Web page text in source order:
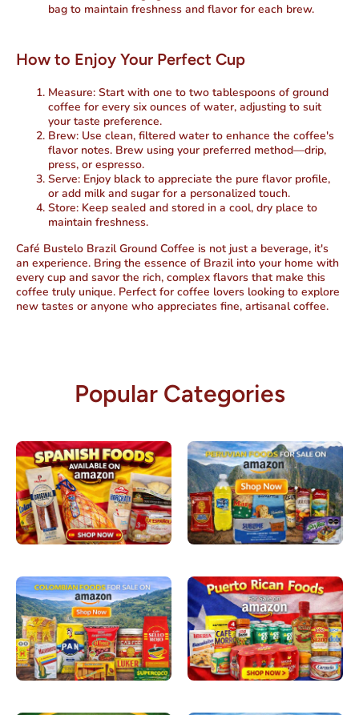
bag to maintain freshness and flavor for each brew.
How to Enjoy Your Perfect Cup
Measure: Start with one to two tablespoons of ground
coffee for every six ounces of water, adjusting to suit
your taste preference.
Brew: Use clean, filtered water to enhance the coffee's
flavor notes. Brew using your preferred method—drip,
press, or espresso.
Serve: Enjoy black to appreciate the pure flavor profile,
or add milk and sugar for a personalized touch.
Store: Keep sealed and stored in a cool, dry place to
maintain freshness.
Café Bustelo Brazil Ground Coffee is not just a beverage, it's
an experience. Bring the essence of Brazil into your home with
every cup and savor the rich, complex flavors that make this
coffee truly unique. Perfect for coffee lovers looking to explore
new tastes or anyone who appreciates fine, artisanal coffee.
Popular Categories